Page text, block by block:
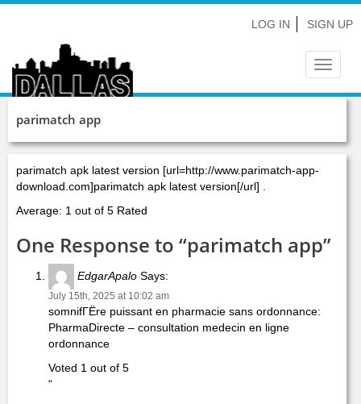
LOG IN SIGN UP
Toggle
parimatch app
parimatch apk latest version [url=http://www.parimatch-app-
download.com]parimatch apk latest version[/url] .
Average: 1 out of 5 Rated
One Response to “parimatch app”
EdgarApalo Says:
July 15th, 2025 at 10:02 am
somnifГЁre puissant en pharmacie sans ordonnance:
PharmaDirecte – consultation medecin en ligne
ordonnance
Voted 1 out of 5
“